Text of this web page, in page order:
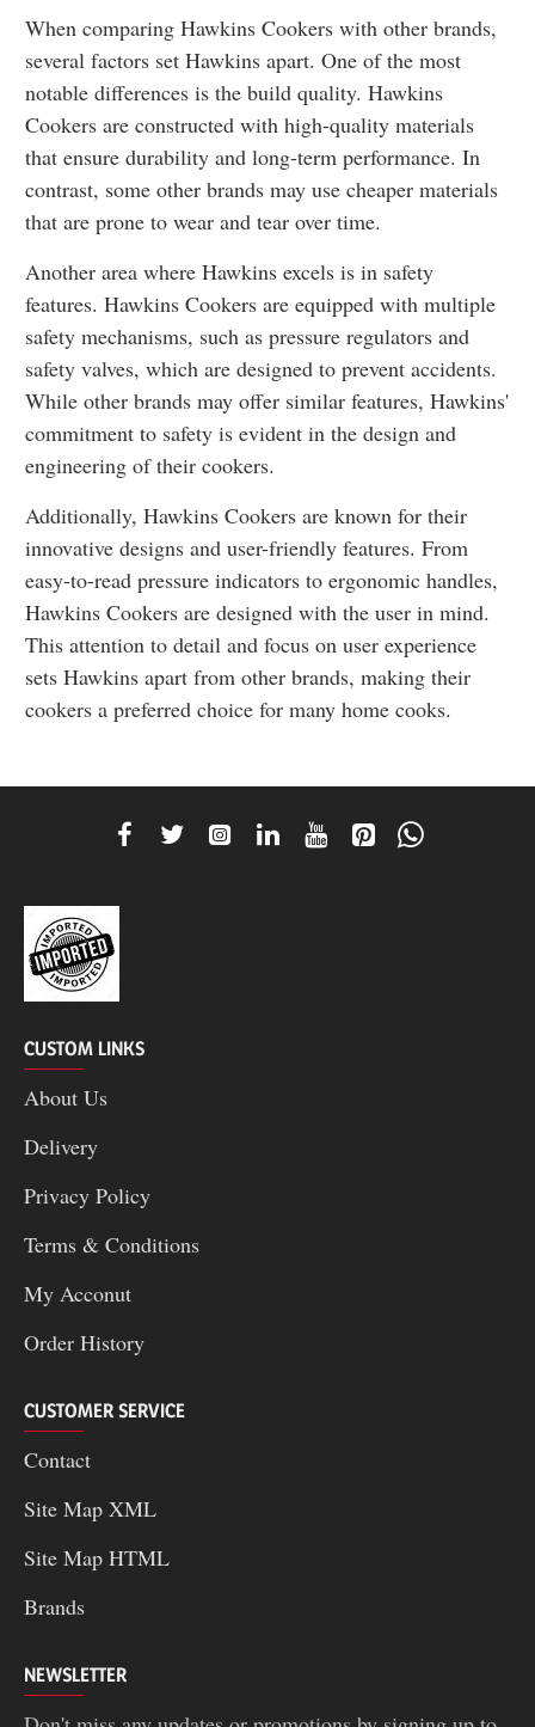
When comparing Hawkins Cookers with other brands,
several factors set Hawkins apart. One of the most
notable differences is the build quality. Hawkins
Cookers are constructed with high-quality materials
that ensure durability and long-term performance. In
contrast, some other brands may use cheaper materials
that are prone to wear and tear over time.
Another area where Hawkins excels is in safety
features. Hawkins Cookers are equipped with multiple
safety mechanisms, such as pressure regulators and
safety valves, which are designed to prevent accidents.
While other brands may offer similar features, Hawkins'
commitment to safety is evident in the design and
engineering of their cookers.
Additionally, Hawkins Cookers are known for their
innovative designs and user-friendly features. From
easy-to-read pressure indicators to ergonomic handles,
Hawkins Cookers are designed with the user in mind.
This attention to detail and focus on user experience
sets Hawkins apart from other brands, making their
cookers a preferred choice for many home cooks.
CUSTOM LINKS
About Us
Delivery
Privacy Policy
Terms & Conditions
My Acconut
Order History
CUSTOMER SERVICE
Contact
Site Map XML
Site Map HTML
Brands
NEWSLETTER